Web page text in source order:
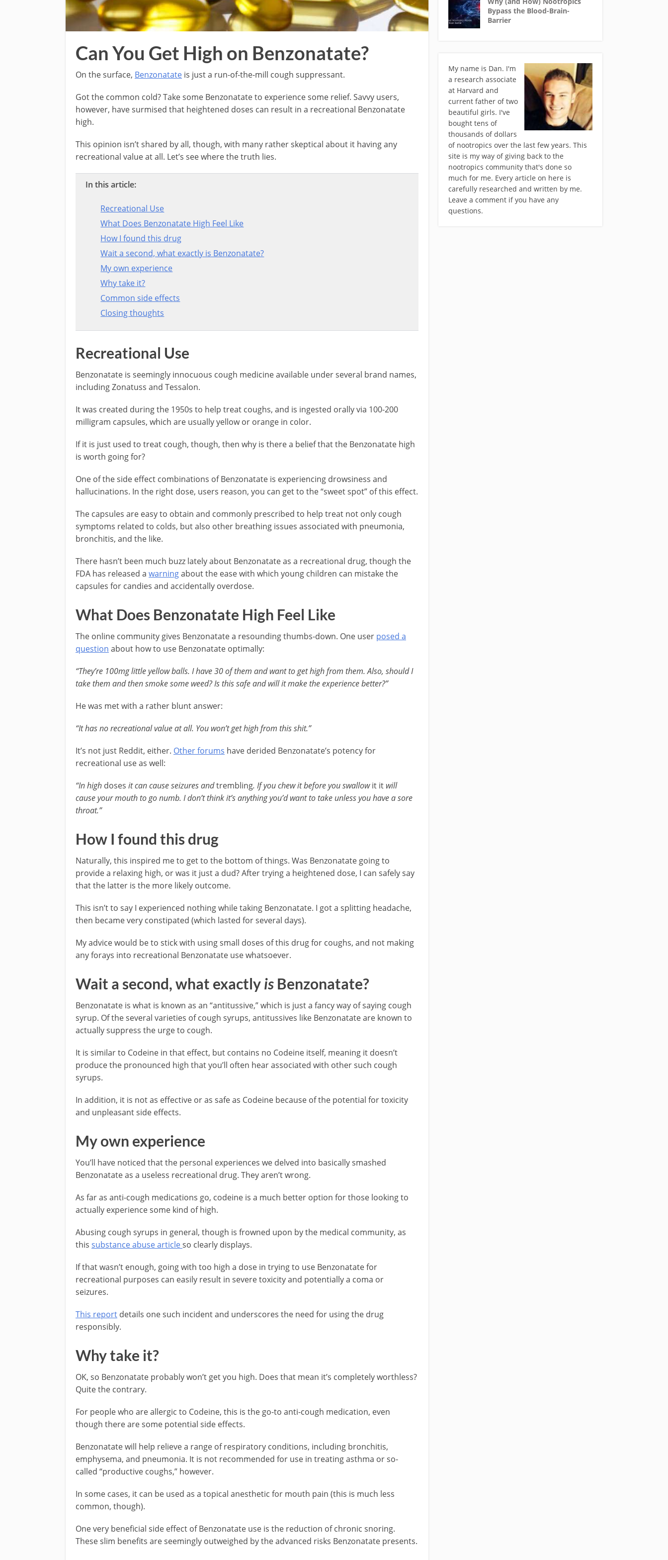
Can You Get High on Benzonatate?
On the surface, Benzonatate is just a run-of-the-mill cough suppressant.
Got the common cold? Take some Benzonatate to experience some relief. Savvy users,
however, have surmised that heightened doses can result in a recreational Benzonatate
high.
This opinion isn’t shared by all, though, with many rather skeptical about it having any
recreational value at all. Let’s see where the truth lies.
In this article:
Recreational Use
What Does Benzonatate High Feel Like
How I found this drug
Wait a second, what exactly is Benzonatate?
My own experience
Why take it?
Common side effects
Closing thoughts
Recreational Use
Benzonatate is seemingly innocuous cough medicine available under several brand names,
including Zonatuss and Tessalon.
It was created during the 1950s to help treat coughs, and is ingested orally via 100-200
milligram capsules, which are usually yellow or orange in color.
If it is just used to treat cough, though, then why is there a belief that the Benzonatate high
is worth going for?
One of the side effect combinations of Benzonatate is experiencing drowsiness and
hallucinations. In the right dose, users reason, you can get to the “sweet spot” of this effect.
The capsules are easy to obtain and commonly prescribed to help treat not only cough
symptoms related to colds, but also other breathing issues associated with pneumonia,
bronchitis, and the like.
There hasn’t been much buzz lately about Benzonatate as a recreational drug, though the
FDA has released a warningabout the ease with which young children can mistake the
capsules for candies and accidentally overdose.
What Does Benzonatate High Feel Like
The online community gives Benzonatate a resounding thumbs-down. One user posed a
question about how to use Benzonatate optimally:
“They’re 100mg little yellow balls. I have 30 of them and want to get high from them. Also, should I
take them and then smoke some weed? Is this safe and will it make the experience better?”
He was met with a rather blunt answer:
“It has no recreational value at all. You won’t get high from this shit.”
It’s not just Reddit, either. Other forums have derided Benzonatate’s potency for
recreational use as well:
“In high doses it can cause seizures andtrembling. If you chew it before you swallowit it will
cause your mouth to go numb. I don’t think it’s anything you’d want to take unless you have a sore
throat.”
How I found this drug
Naturally, this inspired me to get to the bottom of things. Was Benzonatate going to
provide a relaxing high, or was it just a dud? After trying a heightened dose, I can safely say
that the latter is the more likely outcome.
This isn’t to say I experienced nothing while taking Benzonatate. I got a splitting headache,
then became very constipated (which lasted for several days).
My advice would be to stick with using small doses of this drug for coughs, and not making
any forays into recreational Benzonatate use whatsoever.
Wait a second, what exactlyis Benzonatate?
Benzonatate is what is known as an “antitussive,” which is just a fancy way of saying cough
syrup. Of the several varieties of cough syrups, antitussives like Benzonatate are known to
actually suppress the urge to cough.
It is similar to Codeine in that effect, but contains no Codeine itself, meaning it doesn’t
produce the pronounced high that you’ll often hear associated with other such cough
syrups.
In addition, it is not as effective or as safe as Codeine because of the potential for toxicity
and unpleasant side effects.
My own experience
You’ll have noticed that the personal experiences we delved into basically smashed
Benzonatate as a useless recreational drug. They aren’t wrong.
As far as anti-cough medications go, codeine is a much better option for those looking to
actually experience some kind of high.
Abusing cough syrups in general, though is frowned upon by the medical community, as
this substance abuse articleso clearly displays.
If that wasn’t enough, going with too high a dose in trying to use Benzonatate for
recreational purposes can easily result in severe toxicity and potentially a coma or
seizures.
This report details one such incident and underscores the need for using the drug
responsibly.
Why take it?
OK, so Benzonatate probably won’t get you high. Does that mean it’s completely worthless?
Quite the contrary.
For people who are allergic to Codeine, this is the go-to anti-cough medication, even
though there are some potential side effects.
Benzonatate will help relieve a range of respiratory conditions, including bronchitis,
emphysema, and pneumonia. It is not recommended for use in treating asthma or so-
called “productive coughs,” however.
In some cases, it can be used as a topical anesthetic for mouth pain (this is much less
common, though).
One very beneficial side effect of Benzonatate use is the reduction of chronic snoring.
These slim benefits are seemingly outweighed by the advanced risks Benzonatate presents.
Bypass the Blood-Brain-
Barrier
My name is Dan. I'm
a research associate
at Harvard and
current father of two
beautiful girls. I've
bought tens of
thousands of dollars
of nootropics over the last few years. This
site is my way of giving back to the
nootropics community that's done so
much for me. Every article on here is
carefully researched and written by me.
Leave a comment if you have any
questions.